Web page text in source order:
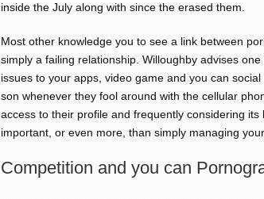
inside the July along with since the erased them.
Most other knowledge you to see a link between
simply a failing relationship. Willoughby advises
issues to your apps, video game and you can
son whenever they fool around with the cellular
access to their profile and frequently considering its
important, or even more, than simply managing
Competition and you can